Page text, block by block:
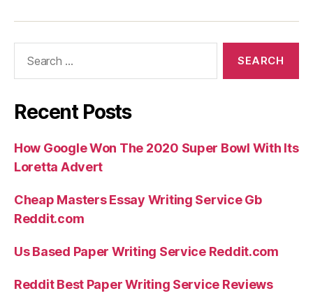
Recent Posts
How Google Won The 2020 Super Bowl With Its
Loretta Advert
Cheap Masters Essay Writing Service Gb
Reddit.com
Us Based Paper Writing Service Reddit.com
Reddit Best Paper Writing Service Reviews